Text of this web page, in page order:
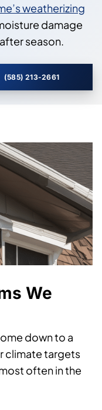
weatherizing
damage
season.
(585) 213-2661
We
down to a
climate targets
often in the